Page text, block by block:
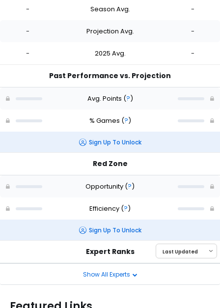
- Season Avg. -
- Projection Avg. -
- 2025 Avg. -
Past Performance vs. Projection
Avg. Points (?)
% Games (?)
Sign Up To Unlock
Red Zone
Opportunity (?)
Efficiency (?)
Sign Up To Unlock
Expert Ranks
Show All Experts